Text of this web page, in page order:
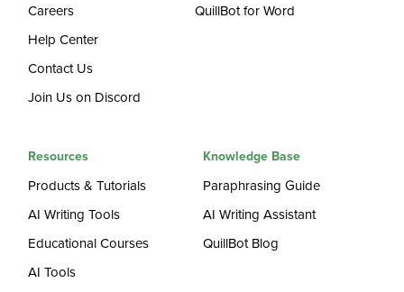
Careers
Help Center
Contact Us
Join Us on Discord
QuillBot for Word
Resources
Products & Tutorials
AI Writing Tools
Educational Courses
AI Tools
Knowledge Base
Paraphrasing Guide
AI Writing Assistant
QuillBot Blog